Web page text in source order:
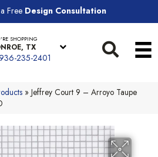
Free Design Consultation
SHOPPING
TX
936-235-2401
» Jeffrey Court 9 – Arroyo Taupe